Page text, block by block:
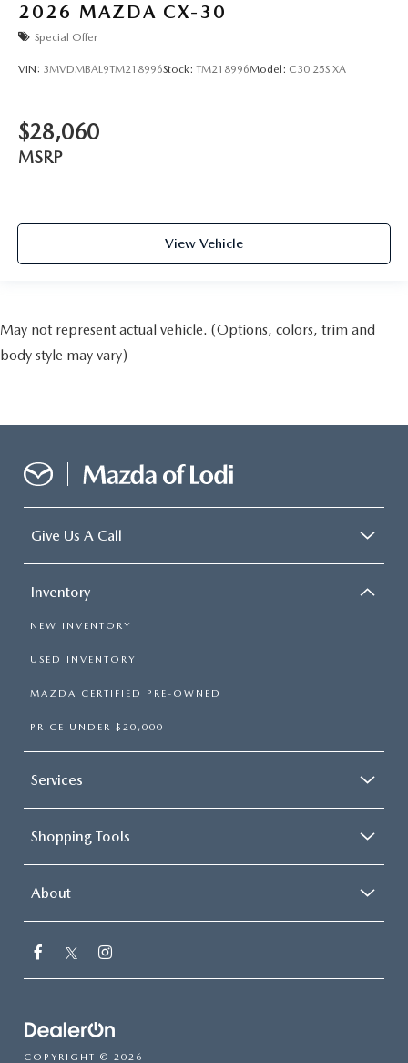
2026 MAZDA CX-30
Special Offer
VIN: 3MVDMBAL9TM218996Stock: TM218996Model: C30 25S XA
$28,060
MSRP
View Vehicle
May not represent actual vehicle. (Options, colors, trim and
body style may vary)
Give Us A Call
Inventory
NEW INVENTORY
USED INVENTORY
MAZDA CERTIFIED PRE-OWNED
PRICE UNDER $20,000
Services
Shopping Tools
About
COPYRIGHT © 2026